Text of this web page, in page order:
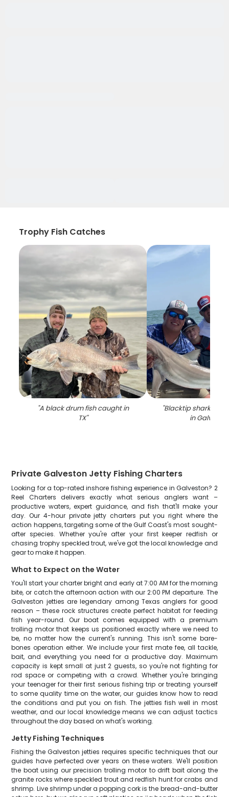
Trophy Fish Catches
"A black drum fish caught in
TX"
"Blacktip shark
in
Private Galveston Jetty Fishing Charters
Looking for a top-rated inshore fishing experience in Galveston? 2
Reel Charters delivers exactly what serious anglers want –
productive waters, expert guidance, and fish that'll make your
day. Our 4-hour private jetty charters put you right where the
action happens, targeting some of the Gulf Coast's most sought-
after species. Whether you're after your first keeper redfish or
chasing trophy speckled trout, we've got the local knowledge and
gear to make it happen.
What to Expect on the Water
You'll start your charter bright and early at 7:00 AM for the morning
bite, or catch the afternoon action with our 2:00 PM departure. The
Galveston jetties are legendary among Texas anglers for good
reason – these rock structures create perfect habitat for feeding
fish year-round. Our boat comes equipped with a premium
trolling motor that keeps us positioned exactly where we need to
be, no matter how the current's running. This isn't some bare-
bones operation either. We include your first mate fee, all tackle,
bait, and everything you need for a productive day. Maximum
capacity is kept small at just 2 guests, so you're not fighting for
rod space or competing with a crowd. Whether you're bringing
your teenager for their first serious fishing trip or treating yourself
to some quality time on the water, our guides know how to read
the conditions and put you on fish. The jetties fish well in most
weather, and our local knowledge means we can adjust tactics
throughout the day based on what's working.
Jetty Fishing Techniques
Fishing the Galveston jetties requires specific techniques that our
guides have perfected over years on these waters. We'll position
the boat using our precision trolling motor to drift bait along the
granite rocks where speckled trout and redfish hunt for crabs and
shrimp. Live shrimp under a popping cork is the bread-and-butter